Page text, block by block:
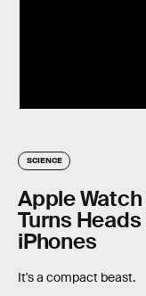
SCIENCE
Apple
Turns
iPhones
It's a compact beast.